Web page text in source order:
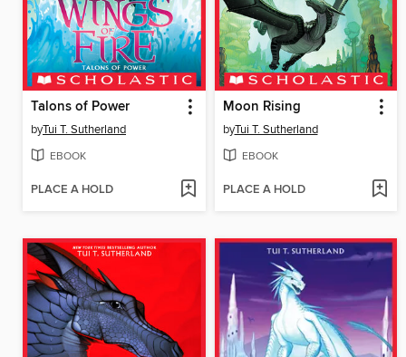
Talons of Power
byTui T. Sutherland
EBOOK
PLACE A HOLD
Moon Rising
byTui T. Sutherland
EBOOK
PLACE A HOLD